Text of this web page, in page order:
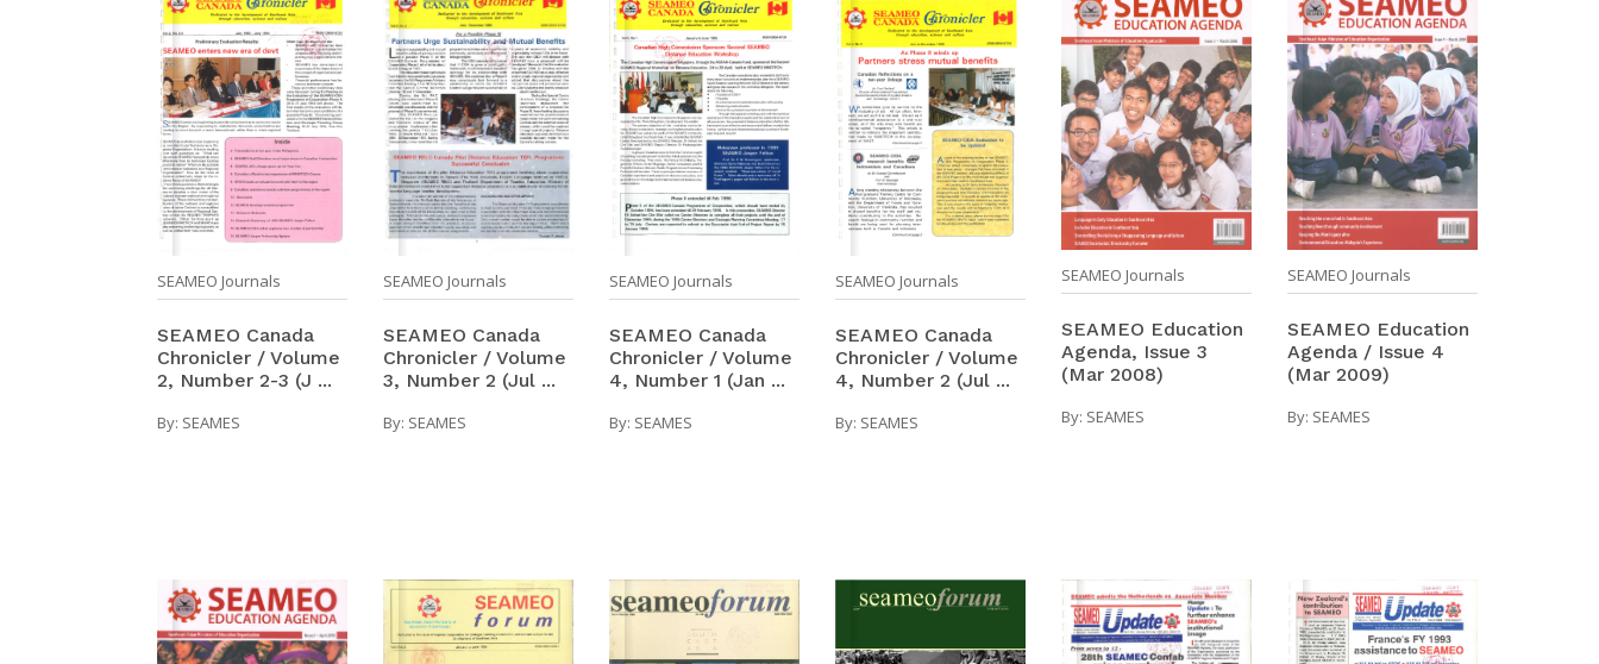
SEAMEO Journals
SEAMEO Canada
Chronicler / Volume
2, Number 2-3 (J ...
By: SEAMES
SEAMEO Journals
SEAMEO Canada
Chronicler / Volume
3, Number 2 (Jul ...
By: SEAMES
SEAMEO Journals
SEAMEO Canada
Chronicler / Volume
4, Number 1 (Jan ...
By: SEAMES
SEAMEO Journals
SEAMEO Canada
Chronicler / Volume
4, Number 2 (Jul ...
By: SEAMES
SEAMEO Journals
SEAMEO Education
Agenda, Issue 3
(Mar 2008)
By: SEAMES
SEAMEO Journals
SEAMEO Education
Agenda / Issue 4
(Mar 2009)
By: SEAMES